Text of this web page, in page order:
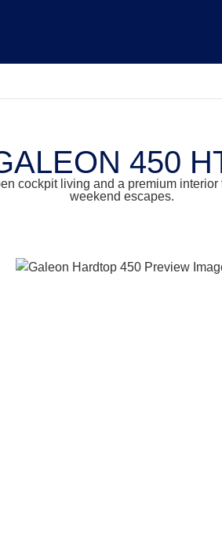
450
cockpit living and a premium
weekend escapes.